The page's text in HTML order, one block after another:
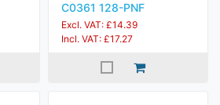
C0361 128-PNF
Excl. VAT: £14.39
Incl. VAT: £17.27